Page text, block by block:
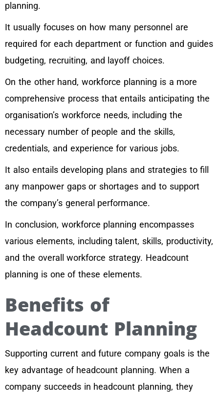
planning.
It usually focuses on how many personnel are
required for each department or function and guides
budgeting, recruiting, and layoff choices.
On the other hand, workforce planning is a more
comprehensive process that entails anticipating the
organisation’s workforce needs, including the
necessary number of people and the skills,
credentials, and experience for various jobs.
It also entails developing plans and strategies to fill
any manpower gaps or shortages and to support
the company’s general performance.
In conclusion, workforce planning encompasses
various elements, including talent, skills, productivity,
and the overall workforce strategy. Headcount
planning is one of these elements.
Benefits of
Headcount Planning
Supporting current and future company goals is the
key advantage of headcount planning. When a
company succeeds in headcount planning, they